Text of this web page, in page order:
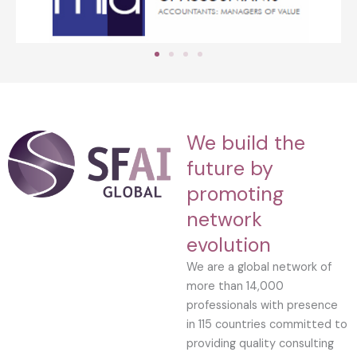
We build the
future by
promoting
network
evolution
We are a global network of
more than 14,000
professionals with presence
in 115 countries committed to
providing quality consulting